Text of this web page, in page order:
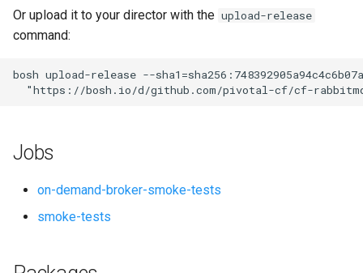
r
c
g
Or upload it to your director with the upload-release
command:
bosh upload-release --
"https://bosh.io/d/github.com/pivotal-cf/cf-
Jobs
on-demand-broker-smoke-tests
smoke-tests